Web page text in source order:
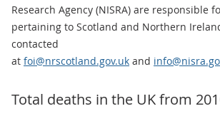
Research Agency (NISRA) are responsible
pertaining to Scotland and Northern
contacted
at foi@nrscotland.gov.uk and
Total deaths in the UK from